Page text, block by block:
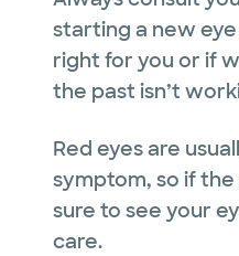
starting a new
right for you or if
the past isn’t
Red eyes are
symptom, so if
sure to see your
care.